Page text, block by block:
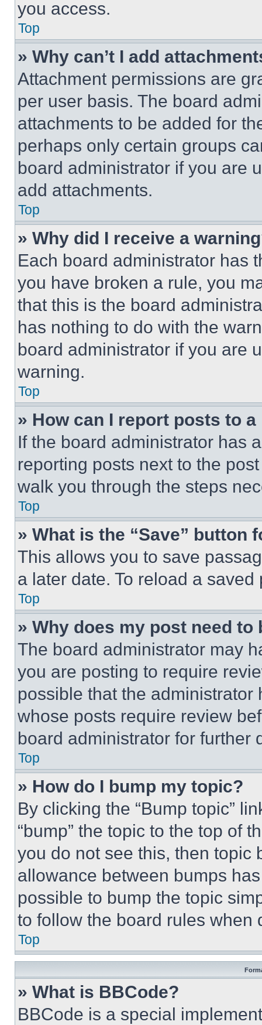
you access.
Top
» Why can’t I add
Attachment permissions are
per user basis. The board
attachments to be added for
perhaps only certain groups
board administrator if you are
add attachments.
Top
» Why did I receive a
Each board administrator has
you have broken a rule, you
that this is the board
has nothing to do with the
board administrator if you are
warning.
Top
» How can I report posts to
If the board administrator has
reporting posts next to the
walk you through the steps
Top
» What is the “Save” button
This allows you to save
a later date. To reload a
Top
» Why does my post need to
The board administrator may
you are posting to require
possible that the
whose posts require review
board administrator for further
Top
» How do I bump my topic?
By clicking the “Bump topic”
“bump” the topic to the top of
you do not see this, then topic
allowance between bumps
possible to bump the topic
to follow the board rules when
Top
» What is BBCode?
BBCode is a special